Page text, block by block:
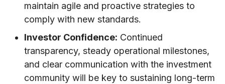
maintain agile and proactive strategies to
comply with new standards.
Investor Confidence: Continued
transparency, steady operational milestones,
and clear communication with the investment
community will be key to sustaining long-term